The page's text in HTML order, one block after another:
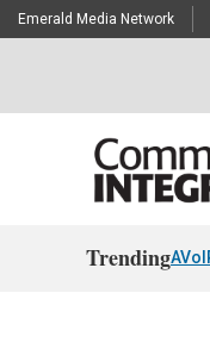
Emerald Media Network
Trending